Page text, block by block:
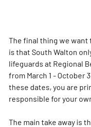
The final thing we want
is that South Walton
lifeguards at Regional
from March 1 - October
these dates, you are
responsible for your
The main take away is